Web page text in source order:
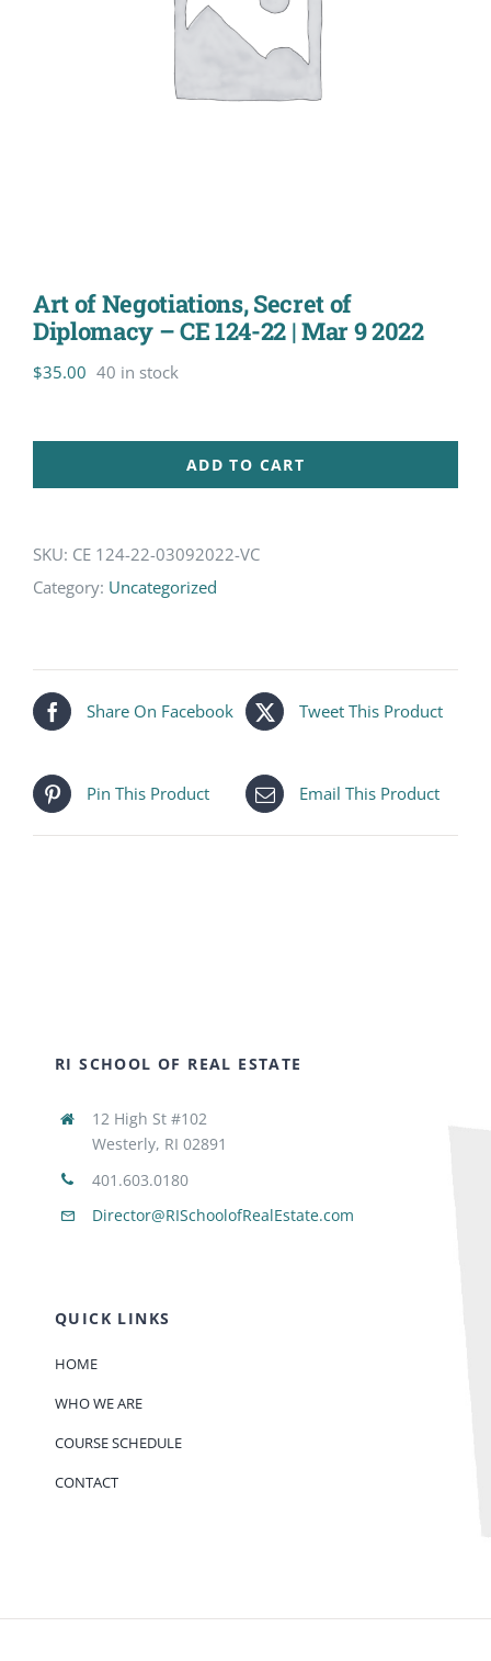
Art of Negotiations, Secret of
Diplomacy – CE 124-22 | Mar 9 2022
$35.00 40 in stock
ADD TO CART
SKU: CE 124-22-03092022-VC
Category: Uncategorized
Share On Facebook Tweet This Product
Pin This Product Email This Product
RI SCHOOL OF REAL ESTATE
12 High St #102
Westerly, RI 02891
401.603.0180
Director@RISchoolofRealEstate.com
QUICK LINKS
HOME
WHO WE ARE
COURSE SCHEDULE
CONTACT